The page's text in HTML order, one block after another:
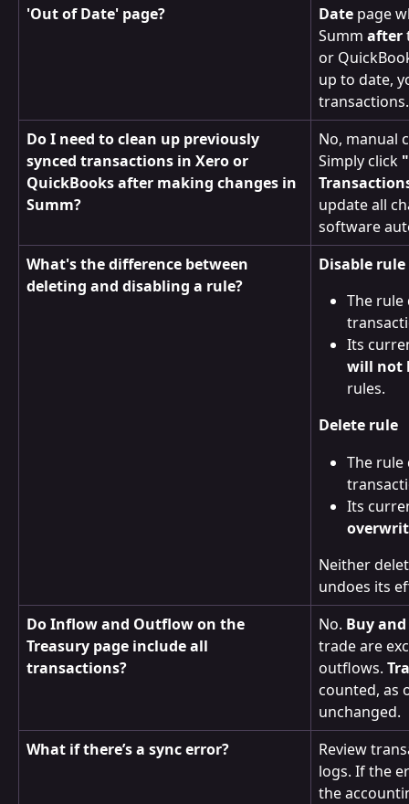
'Out of Date' page?
Date page
Summ after
or
up to date,
Do I need to clean up previously
synced transactions in Xero or
QuickBooks after making changes in
Summ?
No, manual
Simply click
update all
software
What's the difference between
deleting and disabling a rule?
Disable rule
The
Its
will not
rules.
Delete rule
The
Its
Neither
undoes its
Do Inflow and Outflow on the
Treasury page include all
transactions?
No. Buy
trade are
outflows.
counted, as
unchanged.
What if there’s a sync error?
Review
logs. If the
the